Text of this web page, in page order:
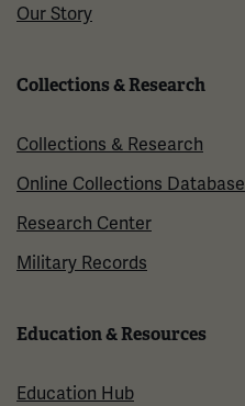
Our Story
Collections & Research
Collections & Research
Online Collections Database
Research Center
Military Records
Education & Resources
Education Hub